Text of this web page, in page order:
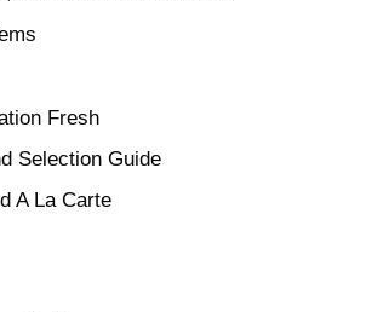
Fresh
Selection Guide
A La Carte